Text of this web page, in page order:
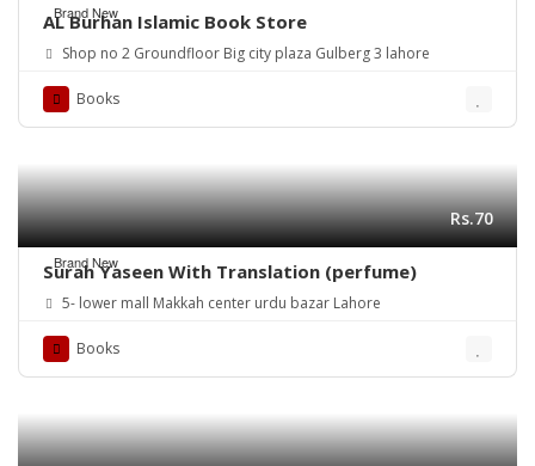
Brand New
AL Burhan Islamic Book Store
Shop no 2 Groundfloor Big city plaza Gulberg 3 lahore
Books
Brand New
Rs.70
Surah Yaseen With Translation (perfume)
5- lower mall Makkah center urdu bazar Lahore
Books